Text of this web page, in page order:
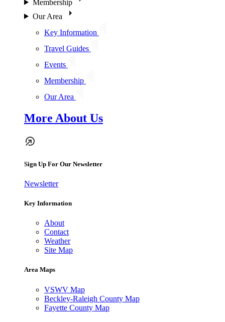
Membership
Our Area
Key Information
Travel Guides
Events
Membership
Our Area
More About Us
Sign Up For Our Newsletter
Newsletter
Key Information
About
Contact
Weather
Site Map
Area Maps
VSWV Map
Beckley-Raleigh County Map
Fayette County Map